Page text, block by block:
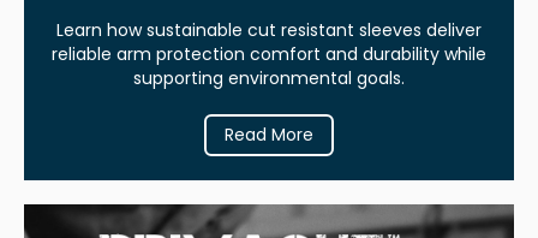
Learn how sustainable cut resistant sleeves deliver
reliable arm protection comfort and durability while
supporting environmental goals.
Read More